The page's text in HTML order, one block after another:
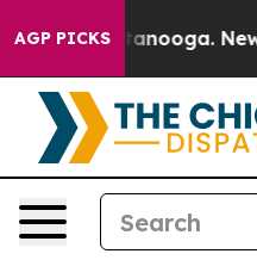
AGP PICKS
Chattanooga.